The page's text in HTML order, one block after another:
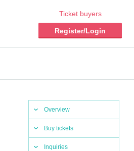
Ticket buyers
Register/Login
Overview
Buy tickets
Inquiries